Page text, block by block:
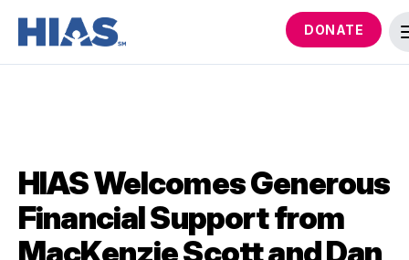
DONATE
HIAS Welcomes Generous
Financial Support from
MacKenzie Scott and Dan